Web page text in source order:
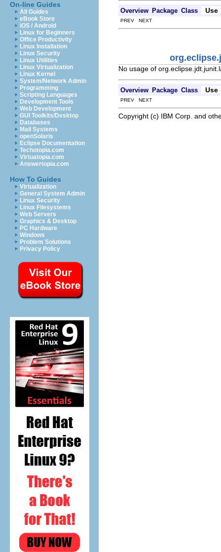
On-line Guides
All Guides
eBook Store
iOS / Android
Linux for Beginners
Office Productivity
Linux Installation
Linux Security
Linux Utilities
Linux Virtualization
Linux Kernel
System/Network Admin
Programming
Scripting Languages
Development Tools
Web Development
GUI Toolkits/Desktop
Databases
Mail Systems
openSolaris
Eclipse Documentation
Techotopia.com
Virtuatopia.com
Answertopia.com
How To Guides
Virtualization
General System Admin
Linux Security
Linux Filesystems
Web Servers
Graphics & Desktop
PC Hardware
Windows
Problem Solutions
Privacy Policy
Overview Package Class Use
PREV NEXT
No usage of
Overview Package Class Use
PREV NEXT
Copyright (c) IBM Corp. and